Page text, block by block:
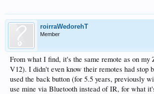
roirraWedorehT
Member
From what I find, it's the same remote as on my
V12). I didn't even know their remotes had stop
used the back button (for 5.5 years, previously
use mine via Bluetooth instead of IR, for what